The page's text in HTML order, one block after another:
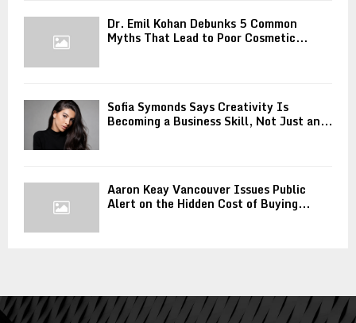
Dr. Emil Kohan Debunks 5 Common
Myths That Lead to Poor Cosmetic...
Sofia Symonds Says Creativity Is
Becoming a Business Skill, Not Just an...
Aaron Keay Vancouver Issues Public
Alert on the Hidden Cost of Buying...